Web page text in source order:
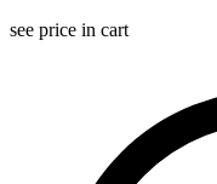
see price in cart